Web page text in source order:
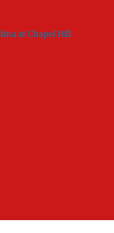
bar
at Chapel Hill